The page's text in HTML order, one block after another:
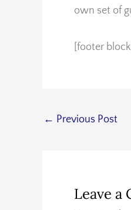
own set of
[footer
← Previous Post
Leave a